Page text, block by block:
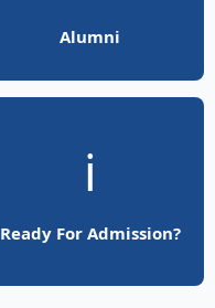
Alumni
ℹ️
Ready For Admission?